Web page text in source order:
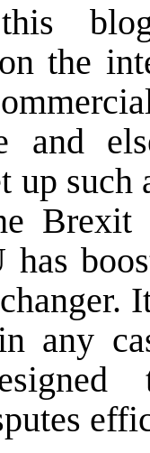
the
and
up such
any